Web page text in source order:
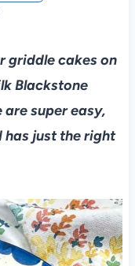
griddle cakes on
Blackstone
super easy,
has just the right